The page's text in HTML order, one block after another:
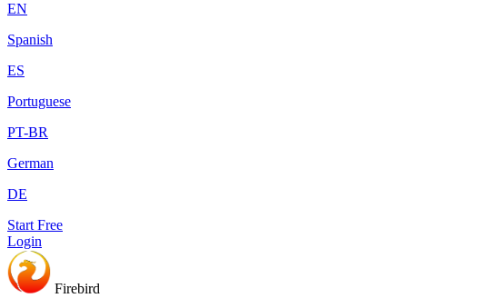
EN
Spanish
ES
Portuguese
PT-BR
German
DE
Start Free
Login
Firebird